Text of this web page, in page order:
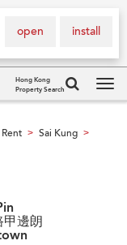
install
open
Hong Kong
Property Search
> Sai Kung >
邊朗